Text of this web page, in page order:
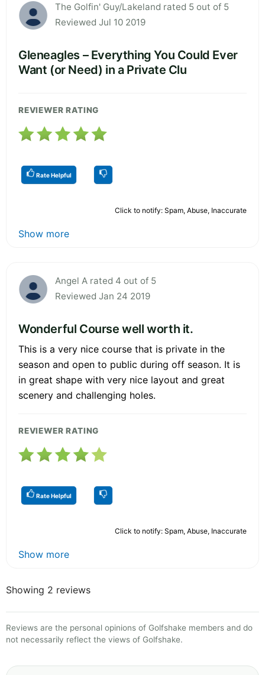
The Golfin' Guy/Lakeland rated 5 out of 5
Reviewed Jul 10 2019
Gleneagles – Everything You Could Ever
Want (or Need) in a Private Clu
REVIEWER RATING
Rate Helpful
Click to notify: Spam, Abuse, Inaccurate
Show more
Angel A rated 4 out of 5
Reviewed Jan 24 2019
Wonderful Course well worth it.
This is a very nice course that is private in the
season and open to public during off season. It is
in great shape with very nice layout and great
scenery and challenging holes.
REVIEWER RATING
Rate Helpful
Click to notify: Spam, Abuse, Inaccurate
Show more
Showing 2 reviews
Reviews are the personal opinions of Golfshake members and do
not necessarily reflect the views of Golfshake.